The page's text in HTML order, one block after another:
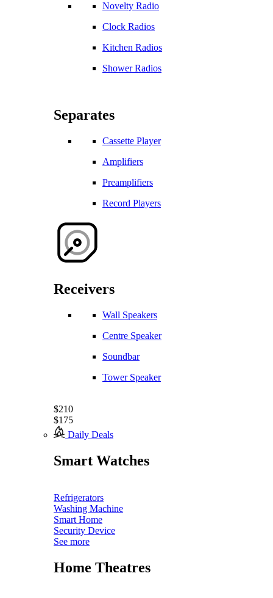
Novelty Radio
Clock Radios
Kitchen Radios
Shower Radios
Separates
Cassette Player
Amplifiers
Preamplifiers
Record Players
Receivers
Wall Speakers
Centre Speaker
Soundbar
Tower Speaker
$210
$175
Daily Deals
Smart Watches
Refrigerators
Washing Machine
Smart Home
Security Device
See more
Home Theatres